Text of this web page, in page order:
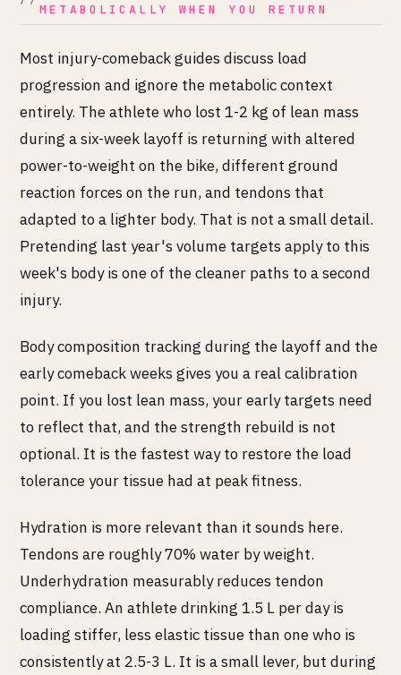
METABOLICALLY WHEN YOU RETURN
Most injury-comeback guides discuss load
progression and ignore the metabolic context
entirely. The athlete who lost 1-2 kg of lean mass
during a six-week layoff is returning with altered
power-to-weight on the bike, different ground
reaction forces on the run, and tendons that
adapted to a lighter body. That is not a small detail.
Pretending last year's volume targets apply to this
week's body is one of the cleaner paths to a second
injury.
Body composition tracking during the layoff and the
early comeback weeks gives you a real calibration
point. If you lost lean mass, your early targets need
to reflect that, and the strength rebuild is not
optional. It is the fastest way to restore the load
tolerance your tissue had at peak fitness.
Hydration is more relevant than it sounds here.
Tendons are roughly 70% water by weight.
Underhydration measurably reduces tendon
compliance. An athlete drinking 1.5 L per day is
loading stiffer, less elastic tissue than one who is
consistently at 2.5-3 L. It is a small lever, but during